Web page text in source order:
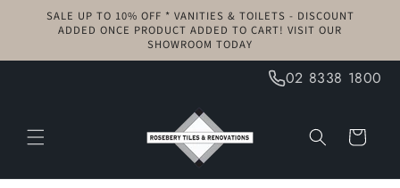
Skip to
content
SALE UP TO 10% OFF * VANITIES & TOILETS - DISCOUNT
ADDED ONCE PRODUCT ADDED TO CART! VISIT OUR
SHOWROOM TODAY
02 8338 1800
Cart